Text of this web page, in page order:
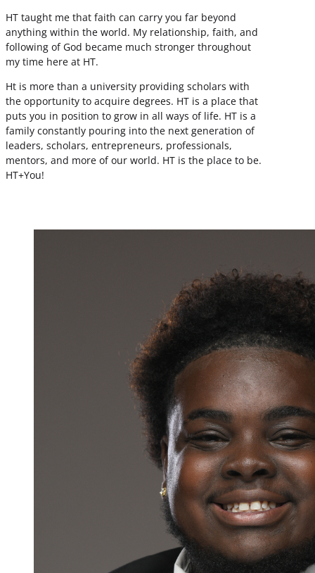
HT taught me that faith can carry you far beyond
anything within the world. My relationship, faith, and
following of God became much stronger throughout
my time here at HT.
Ht is more than a university providing scholars with
the opportunity to acquire degrees. HT is a place that
puts you in position to grow in all ways of life. HT is a
family constantly pouring into the next generation of
leaders, scholars, entrepreneurs, professionals,
mentors, and more of our world. HT is the place to be.
HT+You!